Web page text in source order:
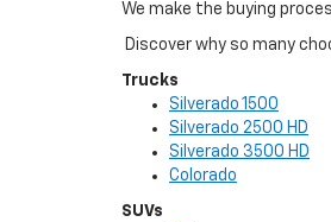
We make the buying
Discover why so many
Trucks
Silverado 1500
Silverado 2500 HD
Silverado 3500 HD
Colorado
SUVs